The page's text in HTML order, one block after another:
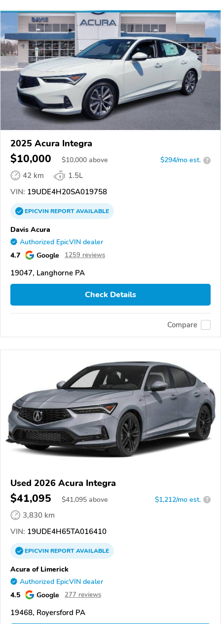
2025 Acura Integra
$10,000 $10,000 above $294/mo est. ?
42 km
1.5L
VIN: 19UDE4H20SA019758
EPICVINREPORTAVAILABLE
Davis Acura
Authorized EpicVIN dealer
4.7 Google 1259 reviews
19047, Langhorne PA
Check Details
Compare
Used 2026 Acura Integra
$41,095 $41,095 above $1,212/mo est. ?
3,830 km
VIN: 19UDE4H65TA016410
EPICVINREPORTAVAILABLE
Acura of Limerick
Authorized EpicVIN dealer
4.5 Google 277 reviews
19468, Royersford PA